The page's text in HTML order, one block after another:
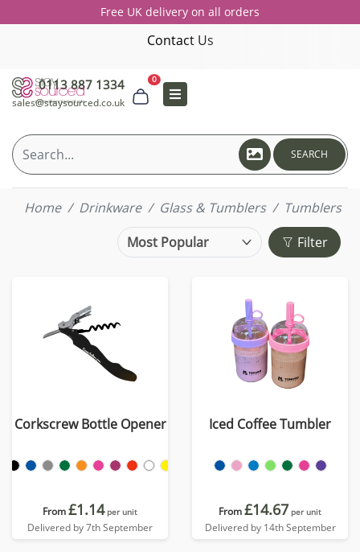
Free UK delivery on all orders
Contact Us
0113 887 1334
sales@staysourced.co.uk
0
SEARCH
Home Drinkware Glass & Tumblers
Tumblers
Filter
Corkscrew Bottle Opener
From£1.14 per unit
Delivered by 7th September
Iced Coffee Tumbler
From£14.67 per unit
Delivered by 14th September